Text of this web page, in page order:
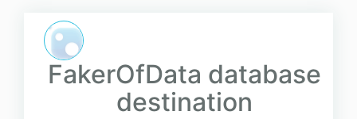
FakerOfData database
destination